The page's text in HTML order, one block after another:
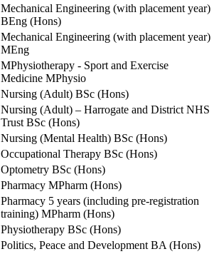
Mechanical Engineering (with placement year)
BEng (Hons)
Mechanical Engineering (with placement year)
MEng
MPhysiotherapy - Sport and Exercise
Medicine MPhysio
Nursing (Adult) BSc (Hons)
Nursing (Adult) – Harrogate and District NHS
Trust BSc (Hons)
Nursing (Mental Health) BSc (Hons)
Occupational Therapy BSc (Hons)
Optometry BSc (Hons)
Pharmacy MPharm (Hons)
Pharmacy 5 years (including pre-registration
training) MPharm (Hons)
Physiotherapy BSc (Hons)
Politics, Peace and Development BA (Hons)